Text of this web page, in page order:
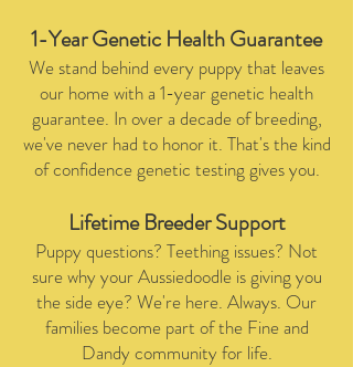
1-Year Genetic Health Guarantee
We stand behind every puppy that leaves
our home with a 1-year genetic health
guarantee. In over a decade of breeding,
we've never had to honor it. That's the kind
of confidence genetic testing gives you.
Lifetime Breeder Support
Puppy questions? Teething issues? Not
sure why your Aussiedoodle is giving you
the side eye? We're here. Always. Our
families become part of the Fine and
Dandy community for life.